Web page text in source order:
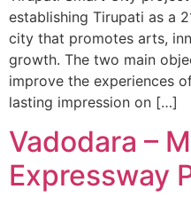
establishing Tirupati as a
city that promotes arts,
growth. The two main
improve the experiences
lasting impression on […]
Vadodara –
Expressway